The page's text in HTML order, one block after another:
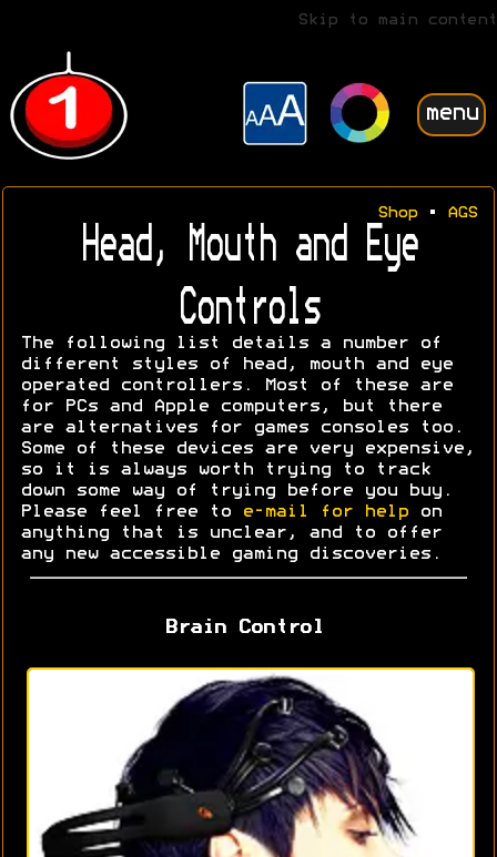
Skip to main content
menu
Shop• AGS
Head, Mouth and Eye
Controls
The following list details a number of
different styles of head, mouth and eye
operated controllers. Most of these are
for PCs and Apple computers, but there
are alternatives for games consoles too.
Some of these devices are very expensive,
so it is always worth trying to track
down some way of trying before you buy.
Please feel free to
e-mail for help on
anything that is unclear, and to offer
any new accessible gaming discoveries.
Brain Control